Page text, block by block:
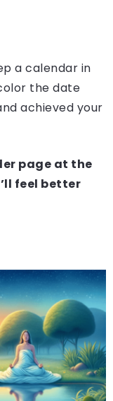
a calendar in
the date
achieved your
page at the
feel better